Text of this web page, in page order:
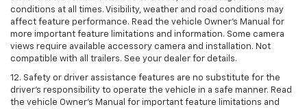
conditions at all times. Visibility, weather and road conditions may
affect feature performance. Read the vehicle Owner’s Manual for
more important feature limitations and information. Some camera
views require available accessory camera and installation. Not
compatible with all trailers. See your dealer for details.
12. Safety or driver assistance features are no substitute for the
driver's responsibility to operate the vehicle in a safe manner. Read
the vehicle Owner’s Manual for important feature limitations and